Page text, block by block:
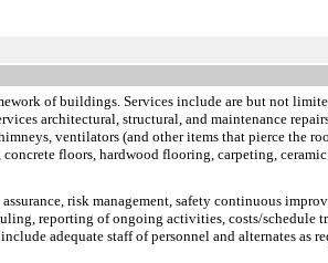
of buildings. Services include are but not
architectural, structural, and maintenance
ventilators (and other items that pierce the
floors, hardwood flooring, carpeting,
risk management, safety continuous
reporting of ongoing activities, costs/schedule
adequate staff of personnel and alternates as